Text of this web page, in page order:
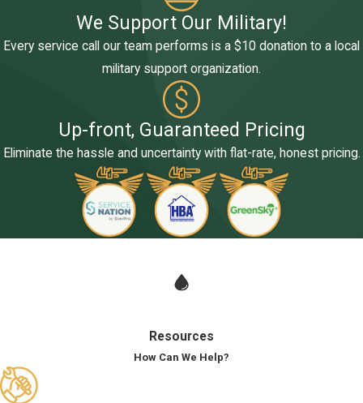
We Support Our Military!
Every service call our team performs is a $10 donation to a local
military support organization.
Up-front, Guaranteed Pricing
Eliminate the hassle and uncertainty with flat-rate, honest pricing.
Resources
How Can We Help?